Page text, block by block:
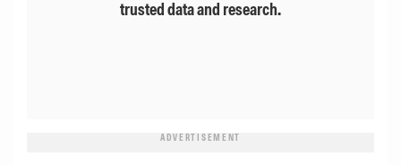
trusted data and research.
ADVERTISEMENT